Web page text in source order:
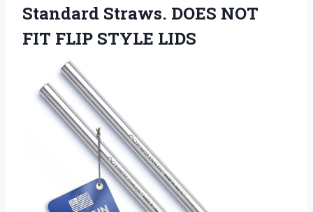
Standard Straws. DOES NOT
FIT FLIP STYLE LIDS